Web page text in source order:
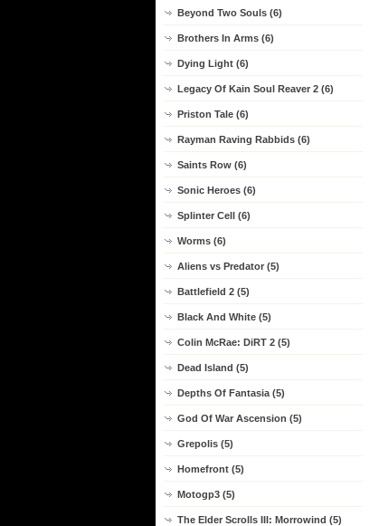
Beyond Two Souls (6)
Brothers In Arms (6)
Dying Light (6)
Legacy Of Kain Soul Reaver 2 (6)
Priston Tale (6)
Rayman Raving Rabbids (6)
Saints Row (6)
Sonic Heroes (6)
Splinter Cell (6)
Worms (6)
Aliens vs Predator (5)
Battlefield 2 (5)
Black And White (5)
Colin McRae: DiRT 2 (5)
Dead Island (5)
Depths Of Fantasia (5)
God Of War Ascension (5)
Grepolis (5)
Homefront (5)
Motogp3 (5)
The Elder Scrolls III: Morrowind (5)